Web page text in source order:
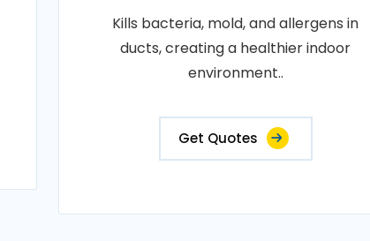
Kills bacteria, mold, and allergens in
ducts, creating a healthier indoor
environment..
Get Quotes